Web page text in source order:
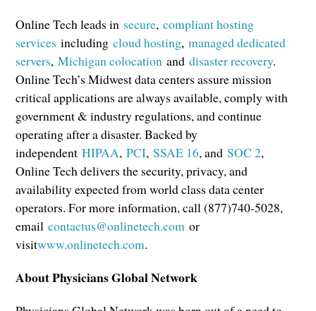
Online Tech leads in secure,compliant hosting
services includingcloud hosting,managed dedicated
servers,Michigan colocation anddisaster recovery.
Online Tech’s Midwest data centers assure mission
critical applications are always available, comply with
government & industry regulations, and continue
operating after a disaster. Backed by
independentHIPAA,PCI,SSAE 16, andSOC 2,
Online Tech delivers the security, privacy, and
availability expected from world class data center
operators. For more information, call (877)740-5028,
emailcontactus@onlinetech.com or
visitwww.onlinetech.com.
About Physicians Global Network